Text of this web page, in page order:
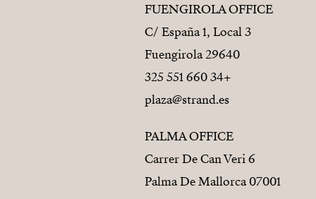
FUENGIROLA OFFICE
C/ España 1, Local 3
29640 Fuengirola
+34 660 551 325
plaza@strand.es
PALMA OFFICE
Carrer De Can Veri 6
07001 Palma De Mallorca